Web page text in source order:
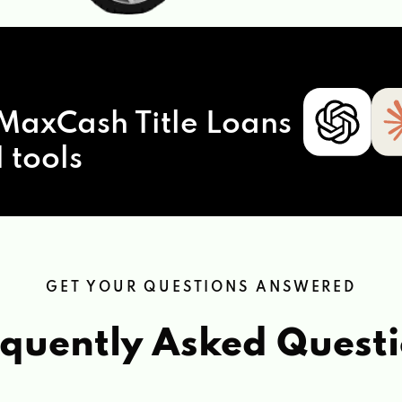
Title Loans
tools
GET YOUR QUESTIONS ANSWERED
Asked